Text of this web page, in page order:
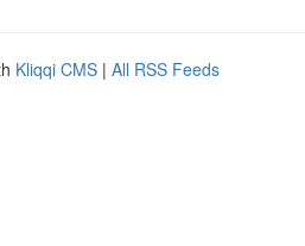
Kliqqi CMS | All RSS Feeds